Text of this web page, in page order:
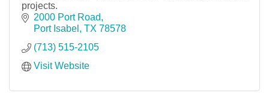
projects.
2000 Port Road
Port Isabel
TX 78578
(713) 515-2105
Visit Website